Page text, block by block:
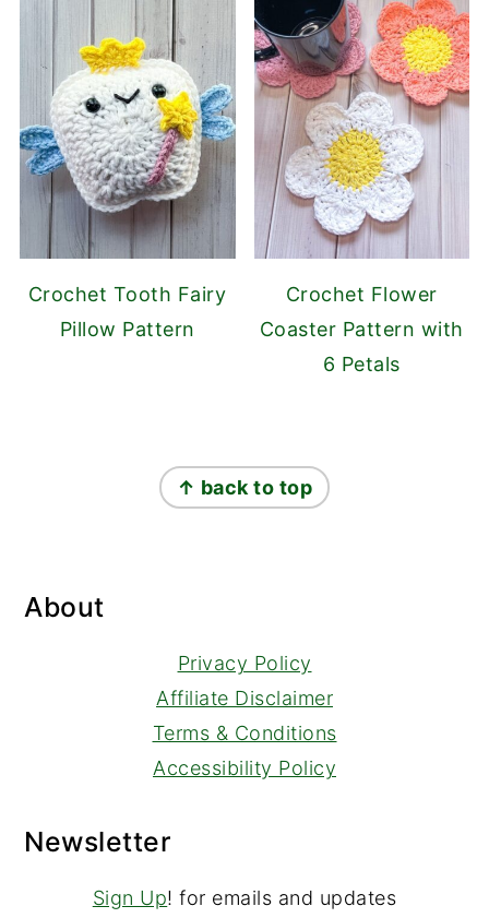
Crochet Tooth Fairy
Pillow Pattern
Crochet Flower
Coaster Pattern with
6 Petals
↑ back to top
About
Privacy Policy
Affiliate Disclaimer
Terms & Conditions
Accessibility Policy
Newsletter
Sign Up! for emails and updates